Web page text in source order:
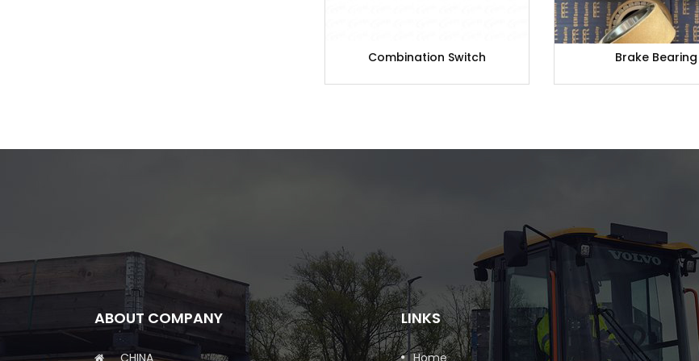
Combination Switch Brake Bearing
ABOUT COMPANY
CHINA
LINKS
Home